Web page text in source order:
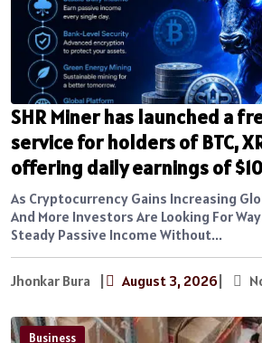
SHR Miner has launched a
service for holders of BTC,
offering daily earnings of
As Cryptocurrency Gains Increasing
And More Investors Are Looking For
Steady Passive Income Without...
Jhonkar Bura | August 3, 2026|
Business